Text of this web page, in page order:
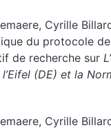
, Cyrille
du protocole
de recherche sur
(DE) et la
, Cyrille